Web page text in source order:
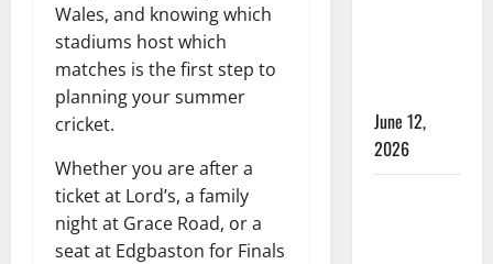
Wales, and knowing which
stadiums host which
matches is the first step to
planning your summer
cricket.
Whether you are after a
ticket at Lord’s, a family
night at Grace Road, or a
seat at Edgbaston for Finals
June 12,
2026